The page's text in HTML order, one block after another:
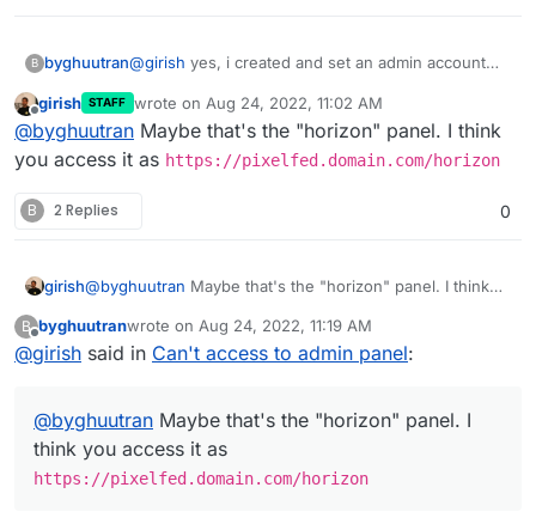
B byghuutran@girish yes, i created and set an admin account
like this:
Offline
girish STAFF wrote on Aug 24, 2022, 11:02 AM
last edited by
@byghuutran Maybe that's the "horizon" panel. I think
you access it as https://pixelfed.domain.com/horizon
B 2 Replies 0
girish@byghuutran Maybe that's the "horizon" panel. I think
https://pixelfed.domain.com/horizon
B
Offline
byghuutranwrote on Aug 24, 2022, 11:19 AM
last edited by
@girish said in Can't access to admin panel:
@byghuutran Maybe that's the "horizon" panel. I
think you access it as
https://pixelfed.domain.com/horizon